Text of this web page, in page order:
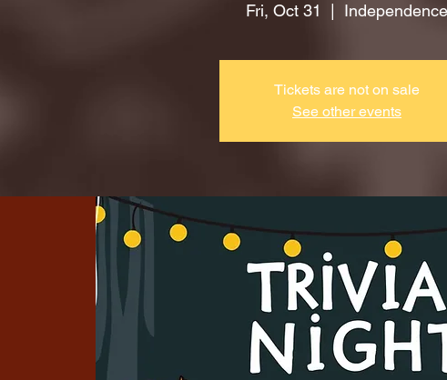
Fri, Oct 31 Independence
Tickets are not on sale
See other events